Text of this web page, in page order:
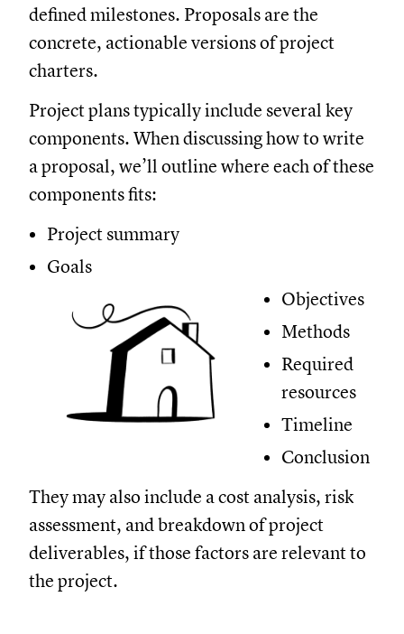
defined milestones. Proposals are the
concrete, actionable versions of project
charters.
Project plans typically include several key
components. When discussing how to write
a proposal, we’ll outline where each of these
components fits:
Project summary
Goals
Objectives
Methods
Required
resources
Timeline
Conclusion
They may also include a cost analysis, risk
assessment, and breakdown of project
deliverables, if those factors are relevant to
the project.